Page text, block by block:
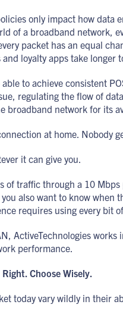
only impact how data
of a broadband network,
packet has an equal
loyalty apps take longer
to achieve consistent
regulating the flow of
broadband network for its
at home. Nobody
it can give you.
of traffic through a 10
also want to know
requires using every bit
ActiveTechnologies
performance.
Choose Wisely.
today vary wildly in their